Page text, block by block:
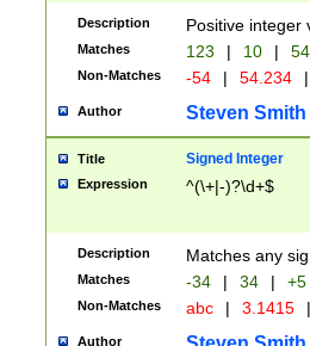
Description Positive integer
Matches 123 | 10 | 54
Non-Matches -54 | 54.234 |
Author Steven Smith
Title Signed Integer
Expression ^(\+|-)?\d+$
Description Matches any
Matches -34 | 34 | +5
Non-Matches abc | 3.1415 |
Author